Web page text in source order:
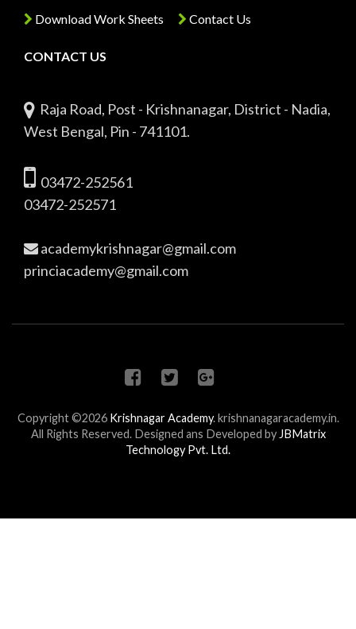
Download Work Sheets Contact Us
CONTACT US
Raja Road, Post - Krishnanagar, District - Nadia,
West Bengal, Pin - 741101.
03472-252561
03472-252571
academykrishnagar@gmail.com
princiacademy@gmail.com
Copyright ©2026 Krishnagar Academy. krishnanagaracademy.in.
All Rights Reserved. Designed ans Developed byJBMatrix
Technology Pvt. Ltd.